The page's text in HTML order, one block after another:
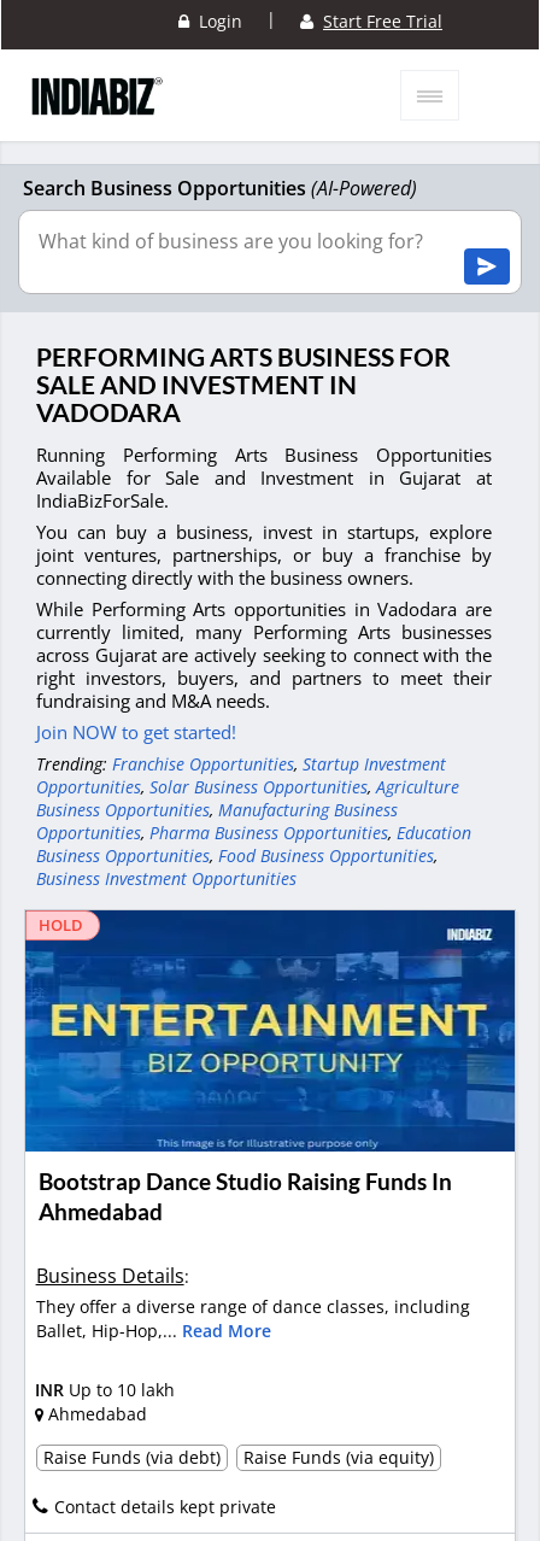
Login | Start Free Trial
Search Business Opportunities (AI-Powered)
PERFORMING ARTS BUSINESS FOR
SALE AND INVESTMENT IN
VADODARA
Running Performing Arts Business Opportunities
Available for Sale and Investment in Gujarat at
IndiaBizForSale.
You can buy a business, invest in startups, explore
joint ventures, partnerships, or buy a franchise by
connecting directly with the business owners.
While Performing Arts opportunities in Vadodara are
currently limited, many Performing Arts businesses
across Gujarat are actively seeking to connect with the
right investors, buyers, and partners to meet their
fundraising and M&A needs.
Join NOW to get started!
Trending: Franchise Opportunities, Startup Investment
Opportunities, Solar Business Opportunities,Agriculture
Business Opportunities, Manufacturing Business
Opportunities, Pharma Business Opportunities, Education
Business Opportunities, Food Business Opportunities,
Business Investment Opportunities
HOLD
Bootstrap Dance Studio Raising Funds In
Ahmedabad
Business Details:
They offer a diverse range of dance classes, including
Ballet, Hip-Hop,... Read More
INR Up to 10 lakh
Ahmedabad
Raise Funds (via debt)
Raise Funds (via equity)
Contact details kept private